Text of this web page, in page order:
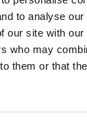
to analyse
our site with
who may
them or that